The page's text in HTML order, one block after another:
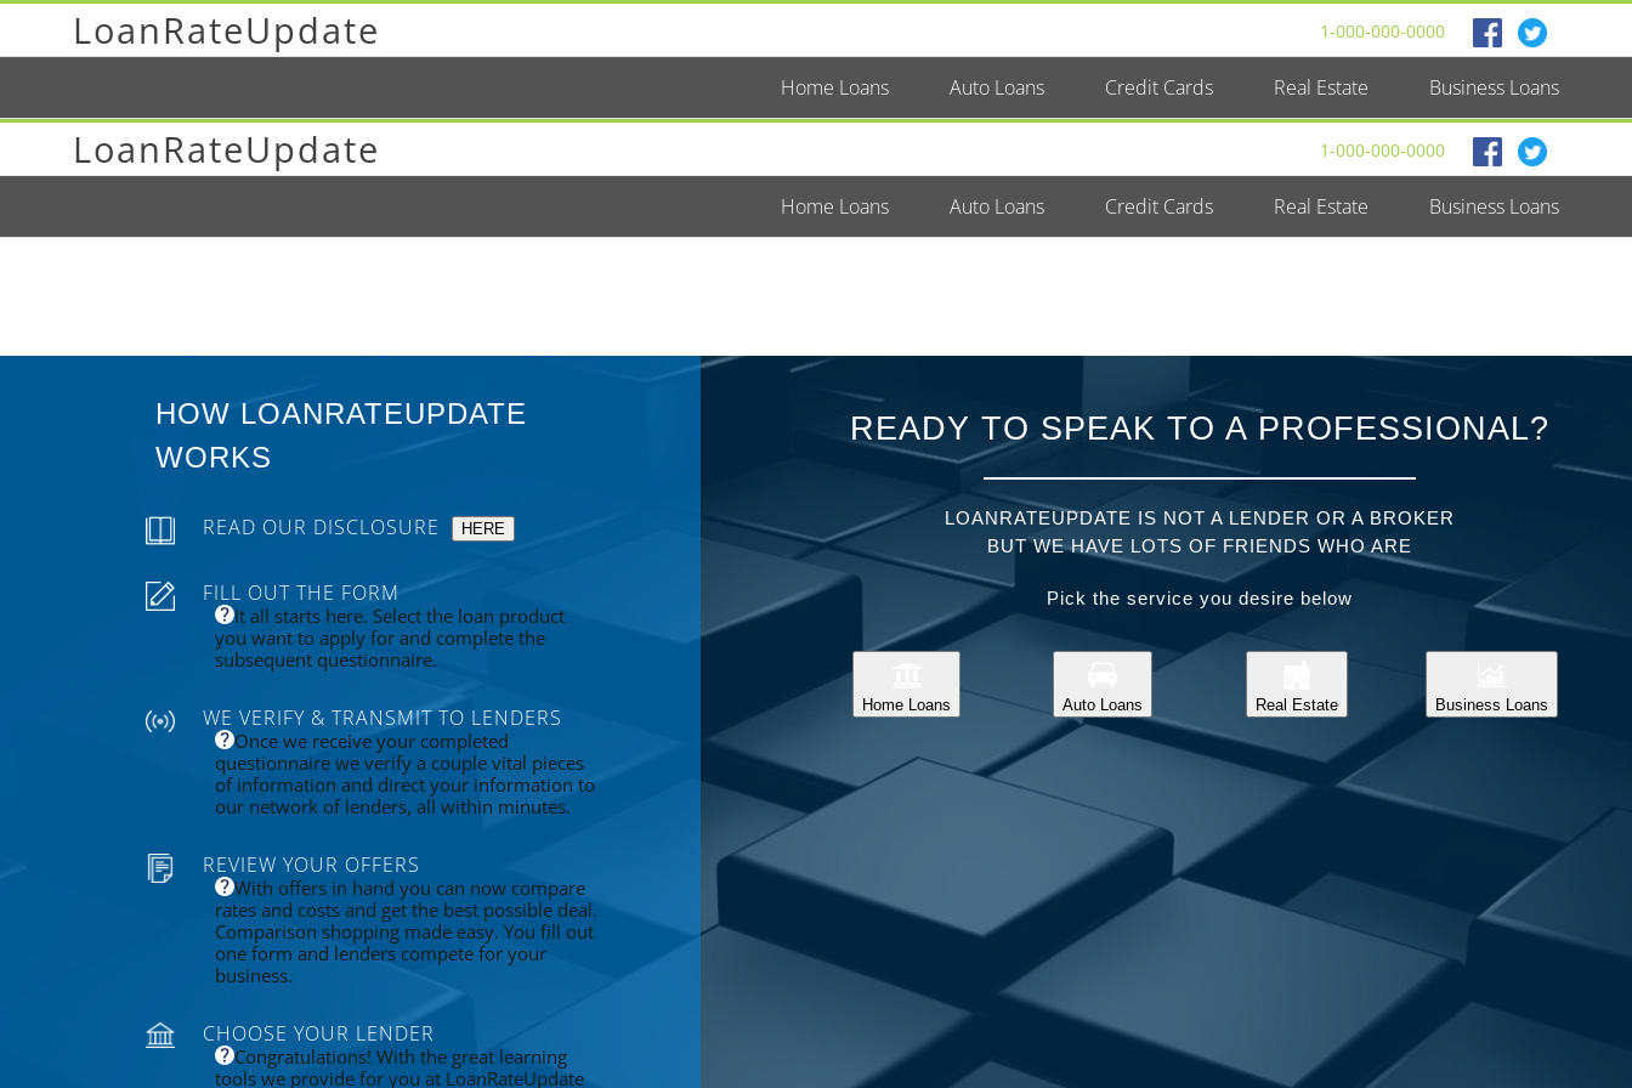
LoanRateUpdate 1-000-000-0000
Home Loans Auto Loans Credit Cards Real Estate Business Loans
LoanRateUpdate 1-000-000-0000
Home Loans Auto Loans Credit Cards Real Estate Business Loans
HOW LOANRATEUPDATE
WORKS
READ OUR DISCLOSURE HERE
FILL OUT THE FORM
It all starts here. Select the loan product
you want to apply for and complete the
subsequent questionnaire.
WE VERIFY & TRANSMIT TO LENDERS
Once we receive your completed
questionnaire we verify a couple vital pieces
of information and direct your information to
our network of lenders, all within minutes.
REVIEW YOUR OFFERS
With offers in hand you can now compare
rates and costs and get the best possible deal.
Comparison shopping made easy. You fill out
one form and lenders compete for your
business.
CHOOSE YOUR LENDER
Congratulations! With the great learning
tools we provide for you at LoanRateUpdate
READY TO SPEAK TO A PROFESSIONAL?
LOANRATEUPDATE IS NOT A LENDER OR A BROKER
BUT WE HAVE LOTS OF FRIENDS WHO ARE
Pick the service you desire below
Home Loans Auto Loans Real Estate Business Loans